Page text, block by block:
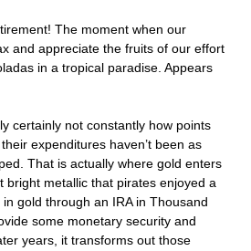
The moment when our
and appreciate the fruits of our effort
in a tropical paradise. Appears
certainly not constantly how points
expenditures haven’t been as
That is actually where gold enters
bright metallic that pirates enjoyed a
gold through an IRA in Thousand
some monetary security and
years, it transforms out those